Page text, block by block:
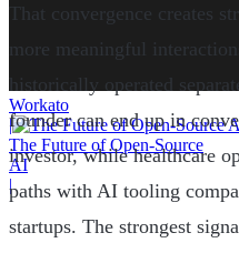
Workato
|
The Future of Open-Source
AI
|
That convergence creates
more meaningful
historically operated
founder can end up in
investor, while healthcare
paths with AI tooling
startups. The strongest